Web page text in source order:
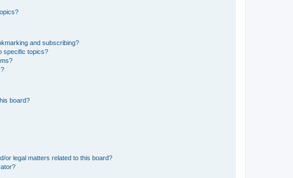
and subscribing?
specific topics?
board?
or legal matters related to this board?